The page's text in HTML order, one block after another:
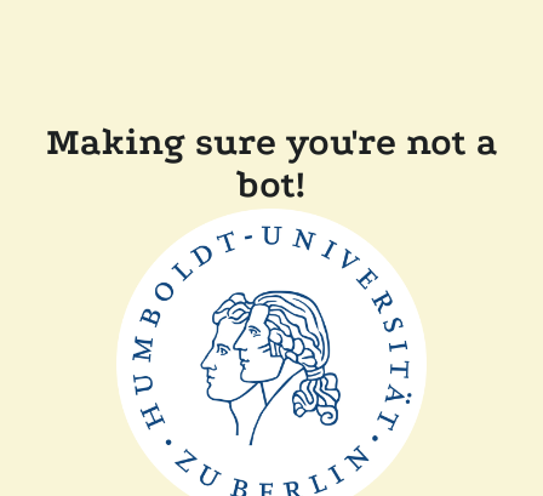
Making sure you're not a
bot!